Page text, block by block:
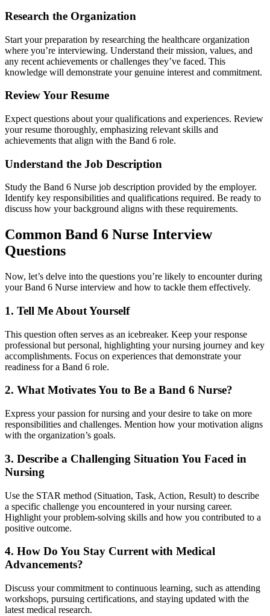
Research the Organization
Start your preparation by researching the healthcare organization
where you’re interviewing. Understand their mission, values, and
any recent achievements or challenges they’ve faced. This
knowledge will demonstrate your genuine interest and commitment.
Review Your Resume
Expect questions about your qualifications and experiences. Review
your resume thoroughly, emphasizing relevant skills and
achievements that align with the Band 6 role.
Understand the Job Description
Study the Band 6 Nurse job description provided by the employer.
Identify key responsibilities and qualifications required. Be ready to
discuss how your background aligns with these requirements.
Common Band 6 Nurse Interview
Questions
Now, let’s delve into the questions you’re likely to encounter during
your Band 6 Nurse interview and how to tackle them effectively.
1. Tell Me About Yourself
This question often serves as an icebreaker. Keep your response
professional but personal, highlighting your nursing journey and key
accomplishments. Focus on experiences that demonstrate your
readiness for a Band 6 role.
2. What Motivates You to Be a Band 6 Nurse?
Express your passion for nursing and your desire to take on more
responsibilities and challenges. Mention how your motivation aligns
with the organization’s goals.
3. Describe a Challenging Situation You Faced in
Nursing
Use the STAR method (Situation, Task, Action, Result) to describe
a specific challenge you encountered in your nursing career.
Highlight your problem-solving skills and how you contributed to a
positive outcome.
4. How Do You Stay Current with Medical
Advancements?
Discuss your commitment to continuous learning, such as attending
workshops, pursuing certifications, and staying updated with the
latest medical research.